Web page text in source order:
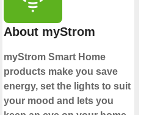
About myStrom
myStrom Smart Home
products make you save
energy, set the lights to suit
your mood and lets you